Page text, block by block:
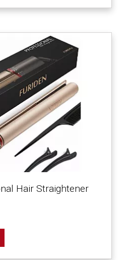
Hair Straightener